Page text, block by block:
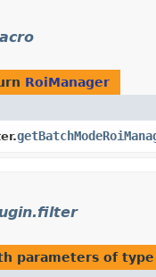
RoiManager
parameters of